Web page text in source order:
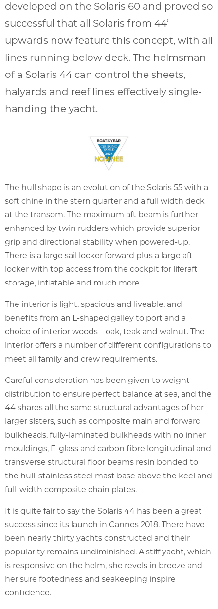
developed on the Solaris 60 and proved so
successful that all Solaris from 44’
upwards now feature this concept, with all
lines running below deck. The helmsman
of a Solaris 44 can control the sheets,
halyards and reef lines effectively single-
handing the yacht.
The hull shape is an evolution of the Solaris 55 with a
soft chine in the stern quarter and a full width deck
at the transom. The maximum aft beam is further
enhanced by twin rudders which provide superior
grip and directional stability when powered-up.
There is a large sail locker forward plus a large aft
locker with top access from the cockpit for liferaft
storage, inflatable and much more.
The interior is light, spacious and liveable, and
benefits from an L-shaped galley to port and a
choice of interior woods – oak, teak and walnut. The
interior offers a number of different configurations to
meet all family and crew requirements.
Careful consideration has been given to weight
distribution to ensure perfect balance at sea, and the
44 shares all the same structural advantages of her
larger sisters, such as composite main and forward
bulkheads, fully-laminated bulkheads with no inner
mouldings, E-glass and carbon fibre longitudinal and
transverse structural floor beams resin bonded to
the hull, stainless steel mast base above the keel and
full-width composite chain plates.
It is quite fair to say the Solaris 44 has been a great
success since its launch in Cannes 2018. There have
been nearly thirty yachts constructed and their
popularity remains undiminished. A stiff yacht, which
is responsive on the helm, she revels in breeze and
her sure footedness and seakeeping inspire
confidence.